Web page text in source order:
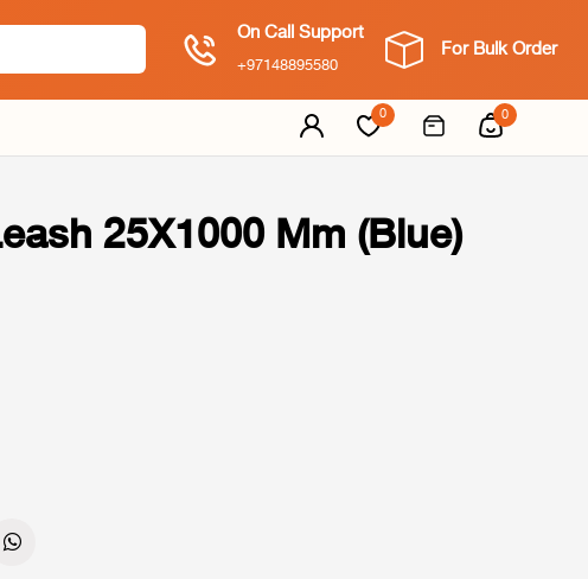
On Call Support
+97148895580
For Bulk Order
0 0
25X1000 Mm (Blue)